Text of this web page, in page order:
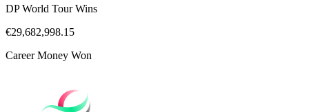
DP World Tour Wins
€29,682,998.15
Career Money Won